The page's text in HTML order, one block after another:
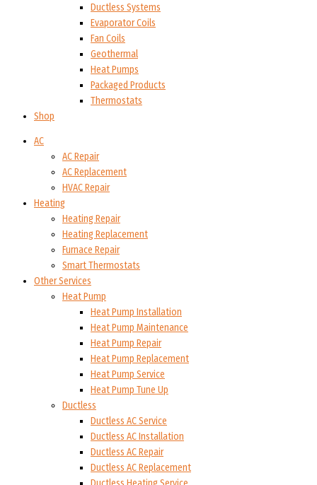
Ductless Systems
Evaporator Coils
Fan Coils
Geothermal
Heat Pumps
Packaged Products
Thermostats
Shop
AC
AC Repair
AC Replacement
HVAC Repair
Heating
Heating Repair
Heating Replacement
Furnace Repair
Smart Thermostats
Other Services
Heat Pump
Heat Pump Installation
Heat Pump Maintenance
Heat Pump Repair
Heat Pump Replacement
Heat Pump Service
Heat Pump Tune Up
Ductless
Ductless AC Service
Ductless AC Installation
Ductless AC Repair
Ductless AC Replacement